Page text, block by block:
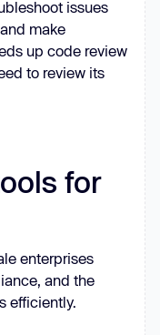
issues
make
up code review
to review its
for
enterprises
and the
efficiently.